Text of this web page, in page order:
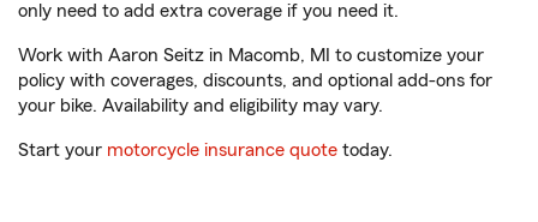
only need to add extra coverage if you need it.
Work with Aaron Seitz in Macomb, MI to customize your
policy with coverages, discounts, and optional add-ons for
your bike. Availability and eligibility may vary.
Start your motorcycle insurance quote today.